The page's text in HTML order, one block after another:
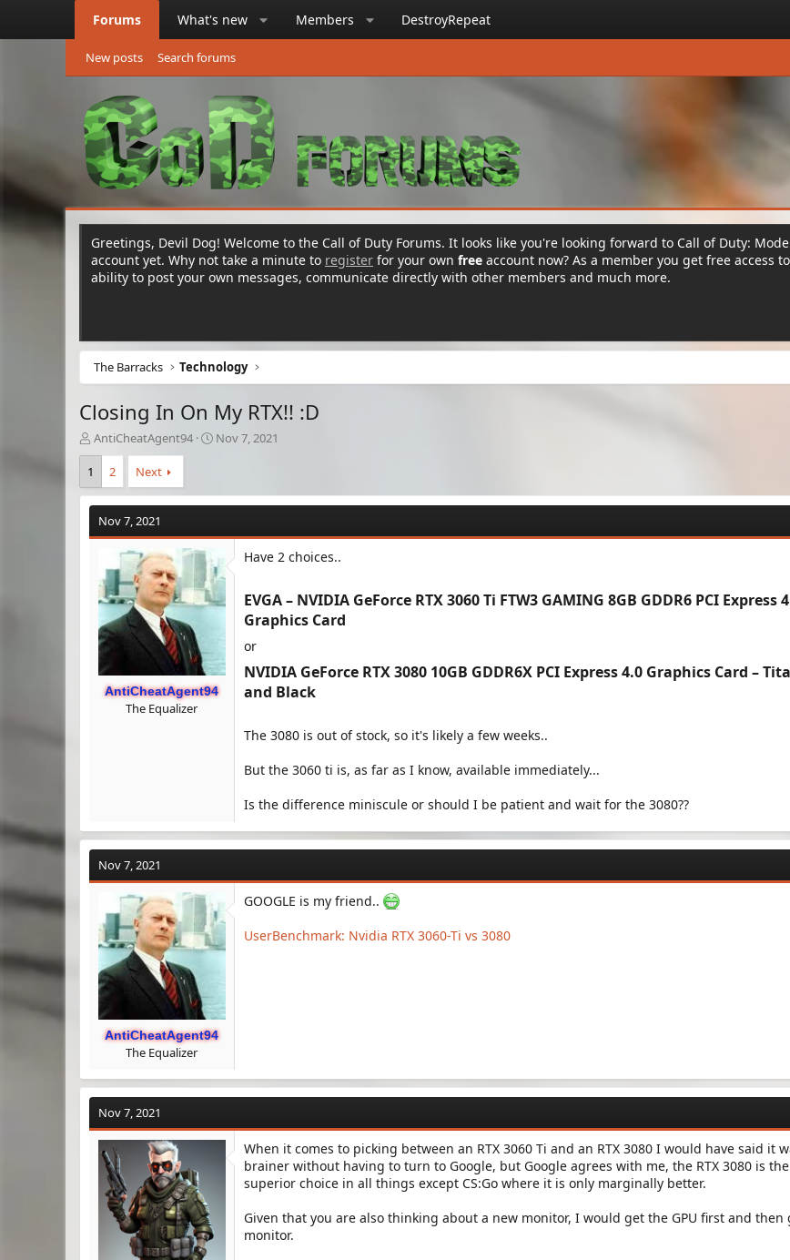
Forums What's new Members DestroyRepeat
New posts Search forums
Greetings, Devil Dog! Welcome to the Call of Duty Forums. It looks like you're looking forward to Call of Duty:
account yet. Why not take a minute to register for your own free account now? As a member you get free access
ability to post your own messages, communicate directly with other members and much more.
The Barracks Technology
Closing In On My RTX!! :D
T
h
e
a
d
s
AntiCheatAgent94
S
t
a
e
Nov 7, 2021
1 2 Next
Nov 7, 2021
AntiCheatAgent94
The Equalizer
Have 2 choices..
EVGA – NVIDIA GeForce RTX 3060 Ti FTW3 GAMING 8GB GDDR6 PCI Express
Graphics Card​
or
NVIDIA GeForce RTX 3080 10GB GDDR6X PCI Express 4.0 Graphics Card –
and Black​
The 3080 is out of stock, so it's likely a few weeks..
But the 3060 ti is, as far as I know, available immediately...
Is the difference miniscule or should I be patient and wait for the 3080??
Nov 7, 2021
AntiCheatAgent94
The Equalizer
GOOGLE is my friend..
UserBenchmark: Nvidia RTX 3060-Ti vs 3080
Nov 7, 2021
When it comes to picking between an RTX 3060 Ti and an RTX 3080 I would have said it
brainer without having to turn to Google, but Google agrees with me, the RTX 3080 is
superior choice in all things except CS:Go where it is only marginally better.
Given that you are also thinking about a new monitor, I would get the GPU first and then
monitor.